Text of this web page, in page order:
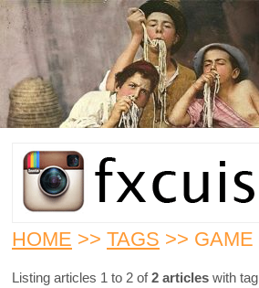
HOME >> TAGS >> GAME
Listing articles 1 to 2 of2 articles with tag